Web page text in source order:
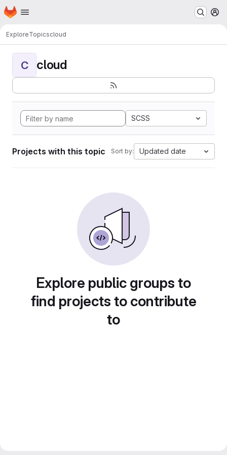
Skip to main content
Homepage
ExploreTopicscloud
C cloud
SCSS
Projects with this topic Sort by: Updated date
Explore public groups to
find projects to contribute
to